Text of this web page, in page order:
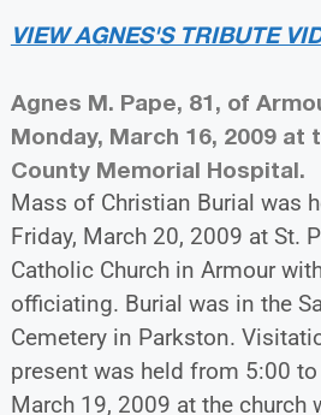
VIEW AGNES'S TRIBUTE
Agnes M. Pape, 81, of
Monday, March 16, 2009 at
County Memorial Hospital.
Mass of Christian Burial was
Friday, March 20, 2009 at St.
Catholic Church in Armour
officiating. Burial was in the
Cemetery in Parkston.
present was held from 5:00
March 19, 2009 at the church